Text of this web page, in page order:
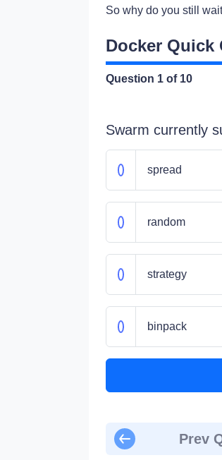
So why do you still
Docker Quick
Question 1 of 10
Swarm currently
spread
random
strategy
binpack
Prev